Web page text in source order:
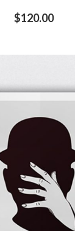
$120.00